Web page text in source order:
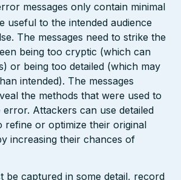
messages only contain minimal
useful to the intended audience
The messages need to strike the
being too cryptic (which can
or being too detailed (which may
intended). The messages
the methods that were used to
error. Attackers can use detailed
refine or optimize their original
increasing their chances of
be captured in some detail, record